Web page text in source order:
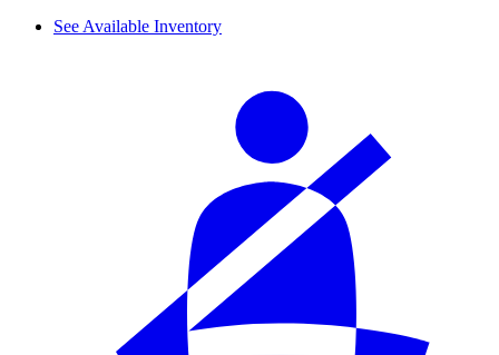
See Available Inventory